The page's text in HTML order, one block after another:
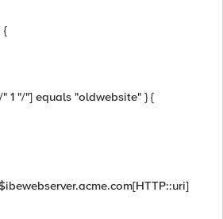
{
1 "/"] equals "oldwebsite" } {